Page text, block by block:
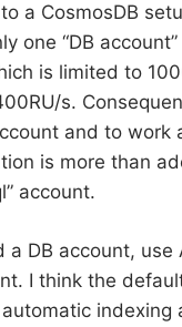
a CosmosDB
one “DB
is limited to
s.
and to work
is more than
account.
a DB account,
I think the